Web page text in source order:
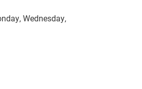
Wednesday,